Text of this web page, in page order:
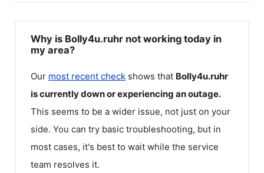
Why is Bolly4u.ruhr not working today in
my area?
Our most recent check shows that Bolly4u.ruhr
is currently down or experiencing an outage.
This seems to be a wider issue, not just on your
side. You can try basic troubleshooting, but in
most cases, it's best to wait while the service
team resolves it.